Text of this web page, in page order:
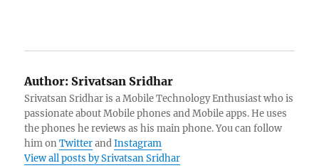
Author: Srivatsan Sridhar
Srivatsan Sridhar is a Mobile Technology Enthusiast who is
passionate about Mobile phones and Mobile apps. He uses
the phones he reviews as his main phone. You can follow
him onTwitterandInstagram
View all posts by Srivatsan Sridhar